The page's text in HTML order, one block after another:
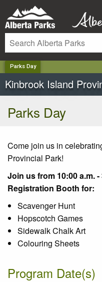
Parks Day
Kinbrook Island
Parks Day
Come join us in
Provincial Park!
Join us from 10:00 a.m.
Registration Booth for:
Scavenger Hunt
Hopscotch Games
Sidewalk Chalk Art
Colouring Sheets
Program Date(s)